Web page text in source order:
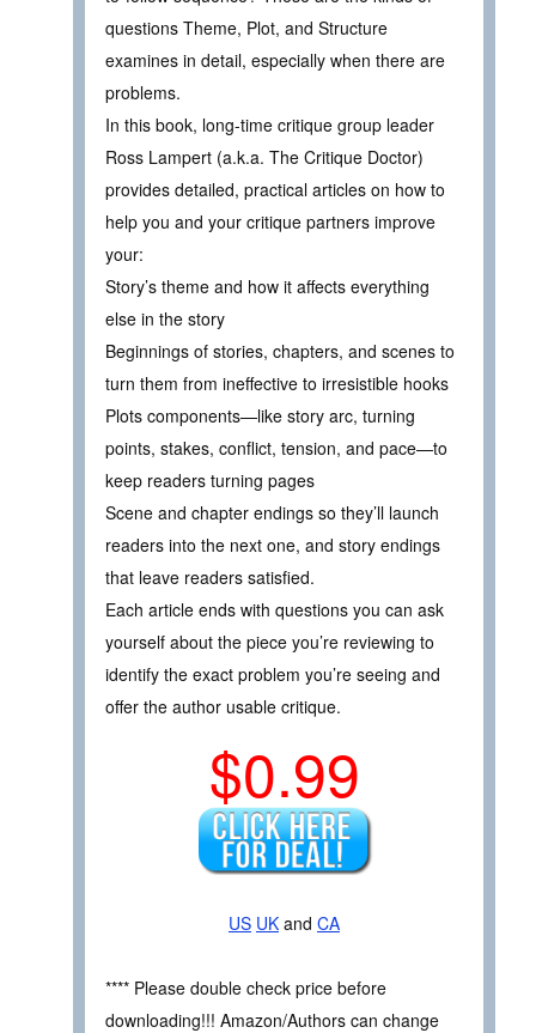
questions Theme, Plot, and Structure
examines in detail, especially when there are
problems.
In this book, long-time critique group leader
Ross Lampert (a.k.a. The Critique Doctor)
provides detailed, practical articles on how to
help you and your critique partners improve
your:
Story’s theme and how it affects everything
else in the story
Beginnings of stories, chapters, and scenes to
turn them from ineffective to irresistible hooks
Plots components—like story arc, turning
points, stakes, conflict, tension, and pace—to
keep readers turning pages
Scene and chapter endings so they’ll launch
readers into the next one, and story endings
that leave readers satisfied.
Each article ends with questions you can ask
yourself about the piece you’re reviewing to
identify the exact problem you’re seeing and
offer the author usable critique.
$0.99
US UK and CA
**** Please double check price before
downloading!!! Amazon/Authors can change